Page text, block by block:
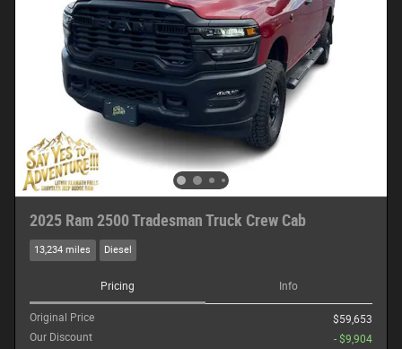
2025 Ram 2500 Tradesman Truck Crew Cab
13,234 miles Diesel
Pricing Info
Original Price
$59,653
Our Discount
- $9,904